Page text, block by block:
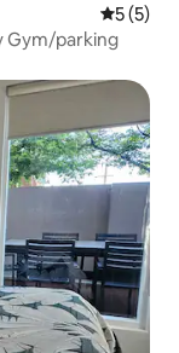
5 out of
5 (5)
Gym/parking